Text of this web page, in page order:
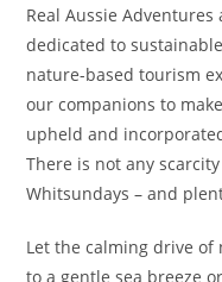
Real Aussie
dedicated to
nature-based tourism
our companions to
upheld and
There is not any
Whitsundays – and
Let the calming drive of
to a gentle sea breeze